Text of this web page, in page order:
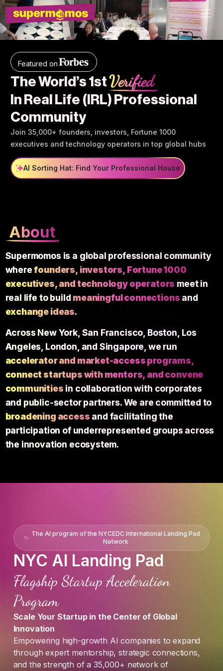
The World’s 1stVerified
In Real Life (IRL) Professional
Community
Join 35,000+ founders, investors, Fortune 1000
executives and technology operators in top global hubs
Featured on
AI Sorting Hat: Find Your Professional House
About
Supermomos is a global professional community
where founders, investors, Fortune 1000
executives, and technology operators meet in
real life to build meaningful connections and
exchange ideas.
Across New York, San Francisco, Boston, Los
Angeles, London, and Singapore, we run
accelerator and market-access programs,
connect startups with mentors, and convene
communities in collaboration with corporates
and public-sector partners. We are committed to
broadening access and facilitating the
participation of underrepresented groups across
the innovation ecosystem.
✨
The AI program of the NYCEDC International Landing Pad
Network
NYC AI Landing Pad
Flagship Startup Acceleration
Program
Scale Your Startup in the Center of Global
Innovation
Empowering high-growth AI companies to expand
through expert mentorship, strategic connections,
and the strength of a 35,000+ network of